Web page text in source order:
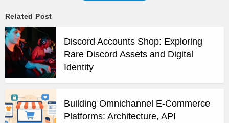
Related Post
Discord Accounts Shop: Exploring
Rare Discord Assets and Digital
Identity
Building Omnichannel E-Commerce
Platforms: Architecture, API